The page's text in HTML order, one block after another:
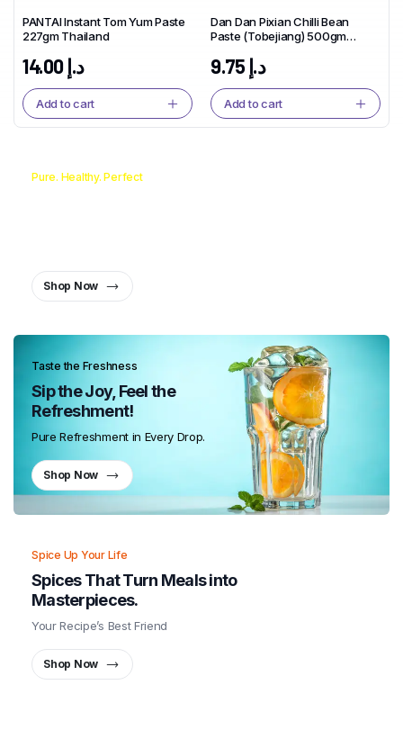
PANTAI Instant Tom Yum Paste
227gm Thailand
د.إ14.00
Add to cart
Dan Dan Pixian Chilli Bean
Paste (Tobejiang) 500gm
د.إ9.75
Add to cart
Pure. Healthy. Perfect
Shop Now
Taste the Freshness
Sip the Joy, Feel the
Refreshment!
Pure Refreshment in Every Drop.
Shop Now
Spice Up Your Life
Spices That Turn Meals into
Masterpieces.
Your Recipe’s Best Friend
Shop Now